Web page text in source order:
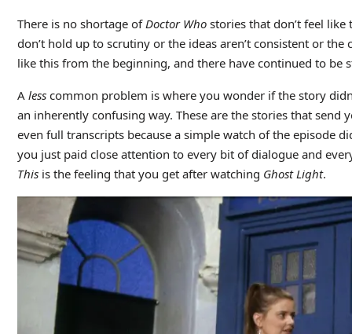
There is no shortage of Doctor Whostories that don’t feel like
don’t hold up to scrutiny or the ideas aren’t consistent or
like this from the beginning, and there have continued to be
A lesscommon problem is where you wonder if the story
an inherently confusing way. These are the stories that
even full transcripts because a simple watch of the episode
you just paid close attention to every bit of dialogue and
Thisis the feeling that you get after watching Ghost Light.